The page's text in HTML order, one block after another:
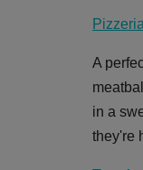
A
in a
they're